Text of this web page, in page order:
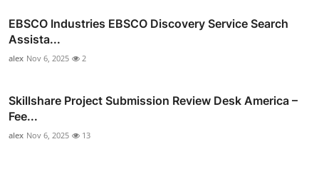
EBSCO Industries EBSCO Discovery Service Search
Assista...
alex Nov 6, 2025 2
Skillshare Project Submission Review Desk America –
Fee...
alex Nov 6, 2025 13